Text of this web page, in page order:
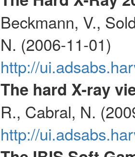
Beckmann, V.,
N. (2006-11-01)
http://
The hard X-ray
R., Cabral, N.
http://